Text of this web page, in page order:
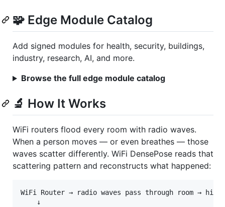
🧩 Edge Module Catalog
Add signed modules for health, security, buildings,
industry, research, AI, and more.
Browse the full edge module catalog
🔬 How It Works
WiFi routers flood every room with radio waves.
When a person moves — or even breathes — those
waves scatter differently. WiFi DensePose reads that
scattering pattern and reconstructs what happened:
WiFi Router → radio waves pass through room → hit
    ↓